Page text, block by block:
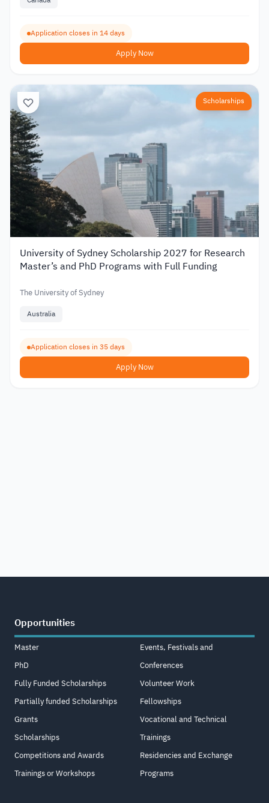
Application closes in 14 days
Apply Now
Scholarships
University of Sydney Scholarship 2027 for Research
Master’s and PhD Programs with Full Funding
The University of Sydney
Australia
Application closes in 35 days
Apply Now
Opportunities
Master
PhD
Fully Funded Scholarships
Partially funded Scholarships
Grants
Scholarships
Competitions and Awards
Trainings or Workshops
Events, Festivals and
Conferences
Volunteer Work
Fellowships
Vocational and Technical
Trainings
Residencies and Exchange
Programs